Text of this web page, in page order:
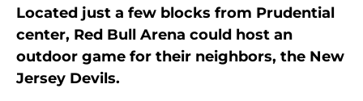
Located just a few blocks from Prudential
center, Red Bull Arena could host an
outdoor game for their neighbors, the New
Jersey Devils.